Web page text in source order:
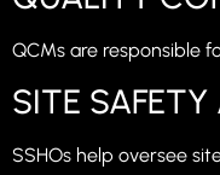
QCMs are responsible
SITE
SSHOs help oversee